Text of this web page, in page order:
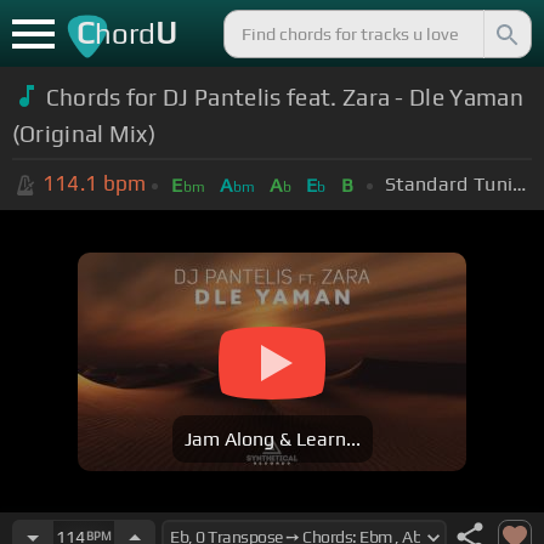
ChordU
Chords for DJ Pantelis feat. Zara - Dle Yaman
(Original Mix)
114.1 bpm Ebm Abm Ab Eb B Standard Tuning (EADGBE)
Jam Along & Learn...
114BPM